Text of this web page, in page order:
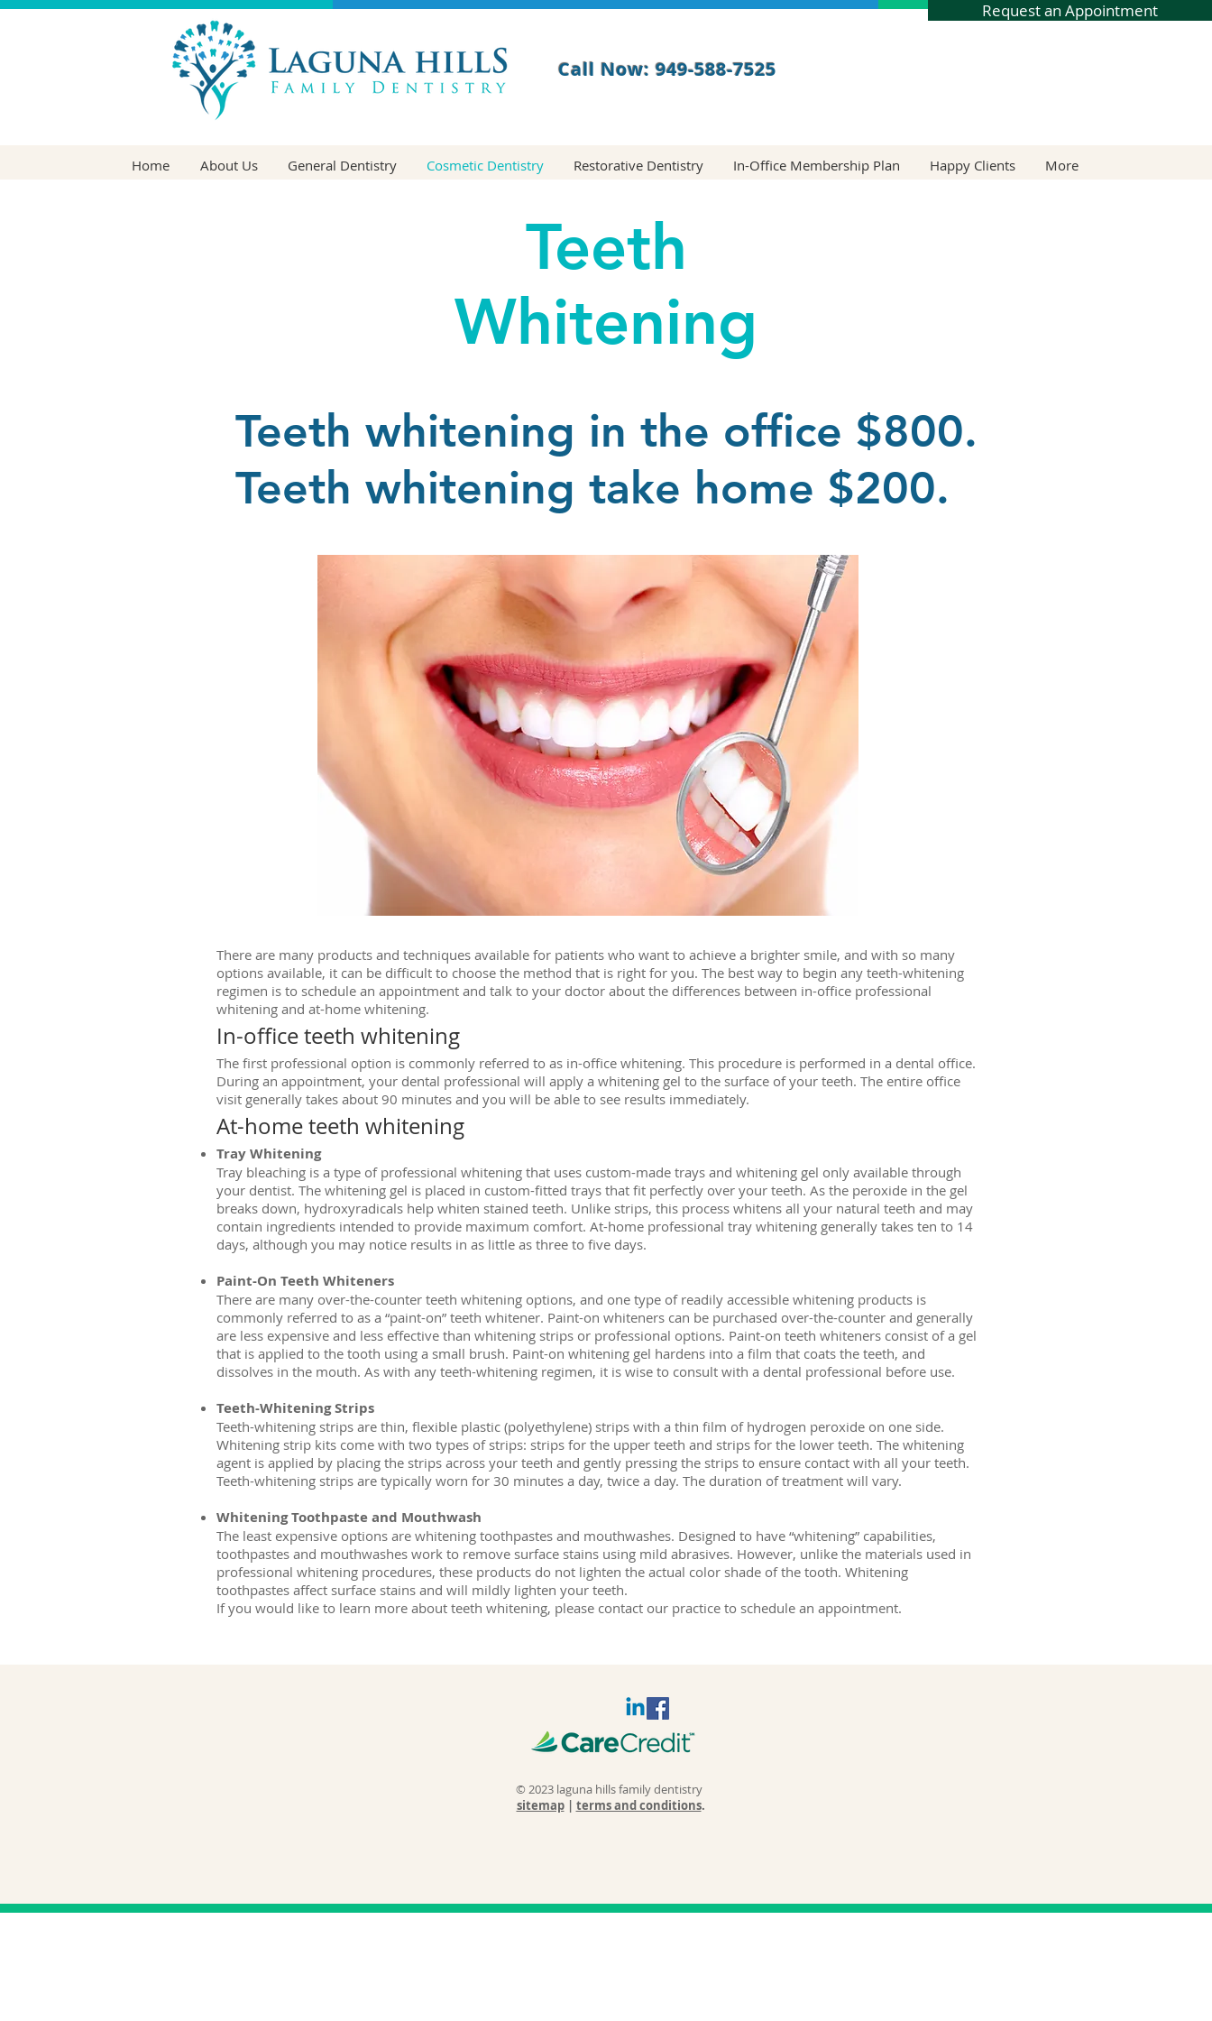
Request an Appointment
Call Now: 949-588-7525
Home About Us General Dentistry Cosmetic Dentistry Restorative Dentistry In-Office Membership Plan Happy Clients More
Teeth
Whitening
Teeth whitening in the office $800.
Teeth whitening take home $200.
There are many products and techniques available for patients who want to achieve a brighter smile, and with so many
options available, it can be difficult to choose the method that is right for you. The best way to begin any teeth-whitening
regimen is to schedule an appointment and talk to your doctor about the differences between in-office professional
whitening and at-home whitening.
The first professional option is commonly referred to as in-office whitening. This procedure is performed in a dental office.
During an appointment, your dental professional will apply a whitening gel to the surface of your teeth. The entire office
visit generally takes about 90 minutes and you will be able to see results immediately.
Tray Whitening
Tray bleaching is a type of professional whitening that uses custom-made trays and whitening gel only available through
your dentist. The whitening gel is placed in custom-fitted trays that fit perfectly over your teeth. As the peroxide in the gel
breaks down, hydroxyradicals help whiten stained teeth. Unlike strips, this process whitens all your natural teeth and may
contain ingredients intended to provide maximum comfort. At-home professional tray whitening generally takes ten to 14
days, although you may notice results in as little as three to five days.
Paint-On Teeth Whiteners
There are many over-the-counter teeth whitening options, and one type of readily accessible whitening products is
commonly referred to as a “paint-on” teeth whitener. Paint-on whiteners can be purchased over-the-counter and generally
are less expensive and less effective than whitening strips or professional options. Paint-on teeth whiteners consist of a gel
that is applied to the tooth using a small brush. Paint-on whitening gel hardens into a film that coats the teeth, and
dissolves in the mouth. As with any teeth-whitening regimen, it is wise to consult with a dental professional before use.
Teeth-Whitening Strips
Teeth-whitening strips are thin, flexible plastic (polyethylene) strips with a thin film of hydrogen peroxide on one side.
Whitening strip kits come with two types of strips: strips for the upper teeth and strips for the lower teeth. The whitening
agent is applied by placing the strips across your teeth and gently pressing the strips to ensure contact with all your teeth.
Teeth-whitening strips are typically worn for 30 minutes a day, twice a day. The duration of treatment will vary.
Whitening Toothpaste and Mouthwash
The least expensive options are whitening toothpastes and mouthwashes. Designed to have “whitening” capabilities,
toothpastes and mouthwashes work to remove surface stains using mild abrasives. However, unlike the materials used in
professional whitening procedures, these products do not lighten the actual color shade of the tooth. Whitening
toothpastes affect surface stains and will mildly lighten your teeth.
If you would like to learn more about teeth whitening, please contact our practice to schedule an appointment.
In-office teeth whitening
At-home teeth whitening
© 2023 laguna hills family dentistry
sitemap| terms and conditions.